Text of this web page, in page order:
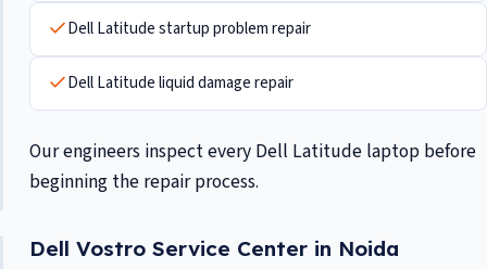
Dell Latitude startup problem repair
Dell Latitude liquid damage repair
Our engineers inspect every Dell Latitude laptop before
beginning the repair process.
Dell Vostro Service Center in Noida